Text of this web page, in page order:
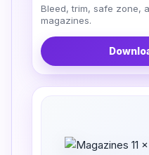
Bleed, trim, safe zone,
magazines.